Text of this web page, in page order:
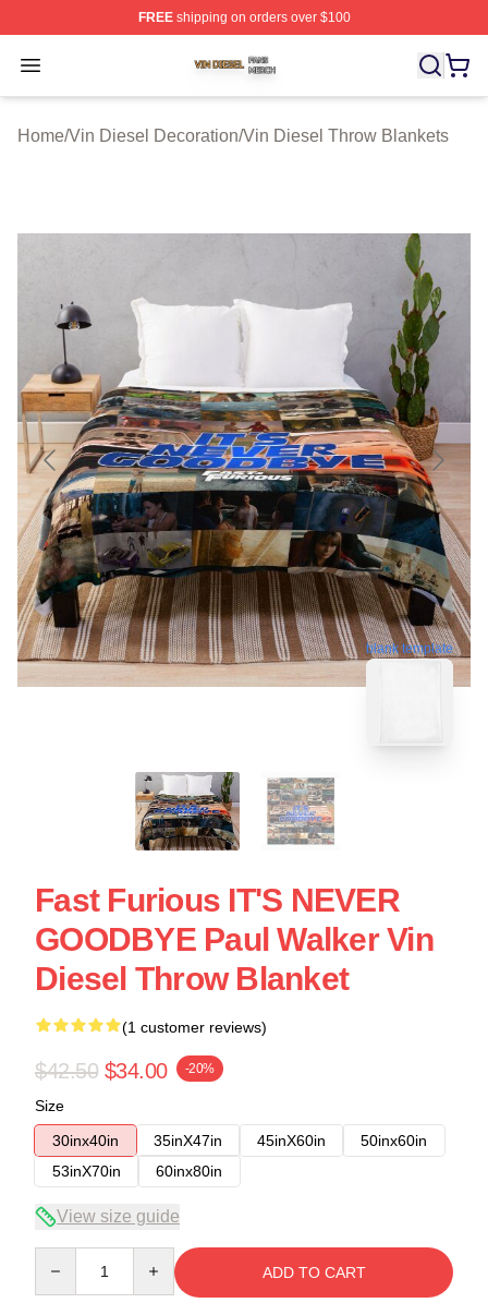
FREEshipping on orders over $100
Open menu
Vin Diesel Shop ⚡️ Officially Licensed Vin Diesel
Home/Vin Diesel Decoration/Vin Diesel Throw Blankets
blank template
Fast Furious IT'S NEVER
GOODBYE Paul Walker Vin
Diesel Throw Blanket
(1 customer reviews)
$42.50 $34.00 -20%
Size
30inx40in
35inX47in 45inX60in
50inx60in
53inX70in
60inx80in
View size guide
ADD TO CART